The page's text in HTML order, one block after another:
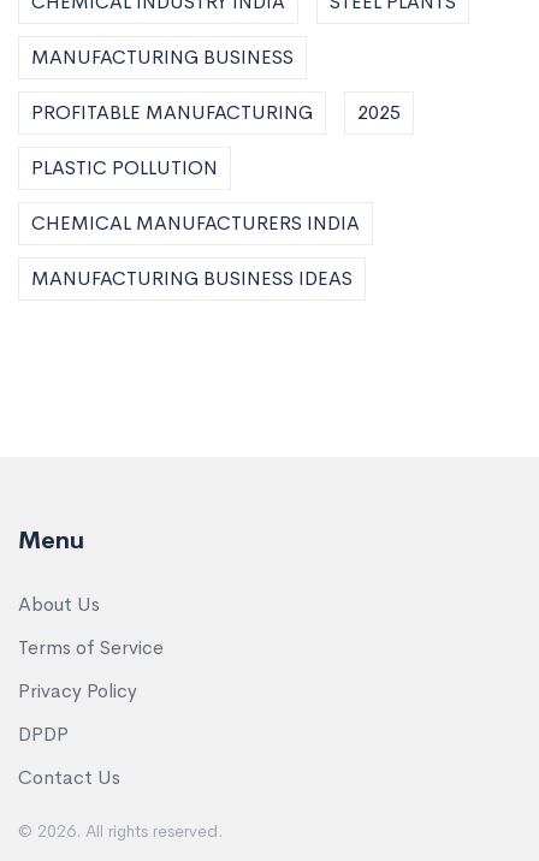
MANUFACTURING BUSINESS
PROFITABLE MANUFACTURING 2025
PLASTIC POLLUTION
CHEMICAL MANUFACTURERS INDIA
MANUFACTURING BUSINESS IDEAS
Menu
About Us
Terms of Service
Privacy Policy
DPDP
Contact Us
© 2026. All rights reserved.